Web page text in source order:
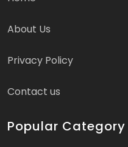
About Us
Privacy Policy
Contact us
Popular Category